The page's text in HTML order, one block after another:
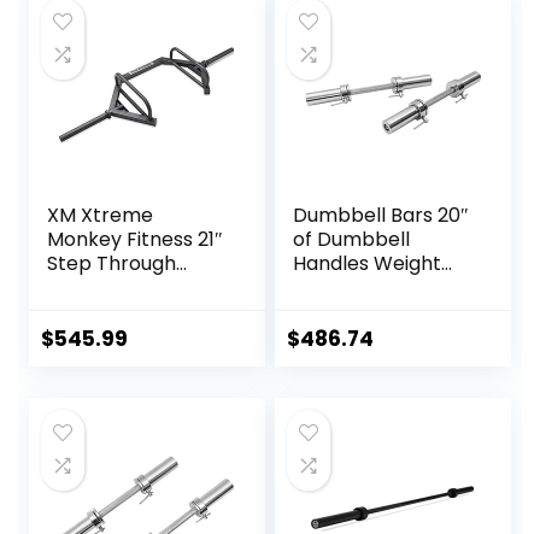
XM Xtreme
Monkey Fitness 21″
Step Through
Hex/Trap Bar
$545.99
Dumbbell Bars 20″
of Dumbbell
Handles Weight
Weightlifting
$486.74